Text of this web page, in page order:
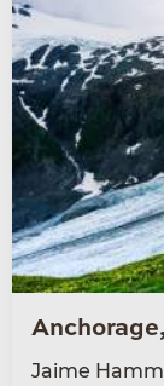
Jaime